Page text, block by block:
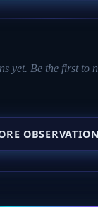
yet. Be the first to